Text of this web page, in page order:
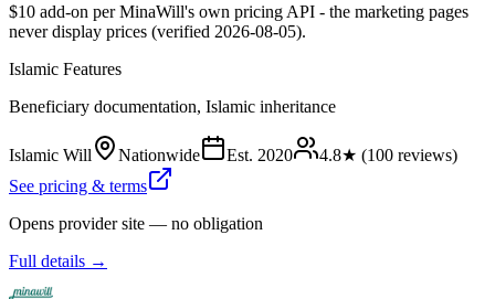
$10 add-on per MinaWill's own pricing API - the marketing pages
never display prices (verified 2026-08-05).
Islamic Features
Beneficiary documentation, Islamic inheritance
Islamic Will Nationwide Est. 2020 4.8★ (100 reviews)
See pricing & terms
Opens provider site — no obligation
Full details →